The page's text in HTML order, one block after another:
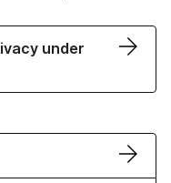
under